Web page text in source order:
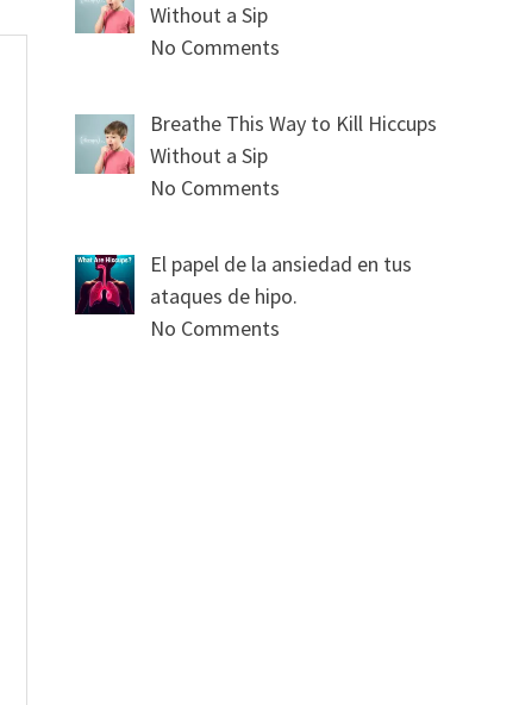
Without a Sip
No Comments
Breathe This Way to Kill Hiccups
Without a Sip
No Comments
El papel de la ansiedad en tus
ataques de hipo.
No Comments